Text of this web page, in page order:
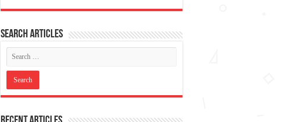
Search articles